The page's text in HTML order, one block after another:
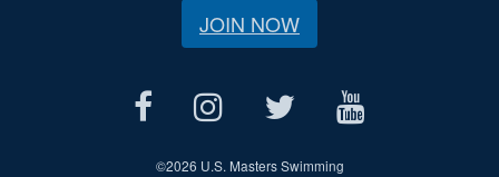
JOIN NOW
©2026 U.S. Masters Swimming